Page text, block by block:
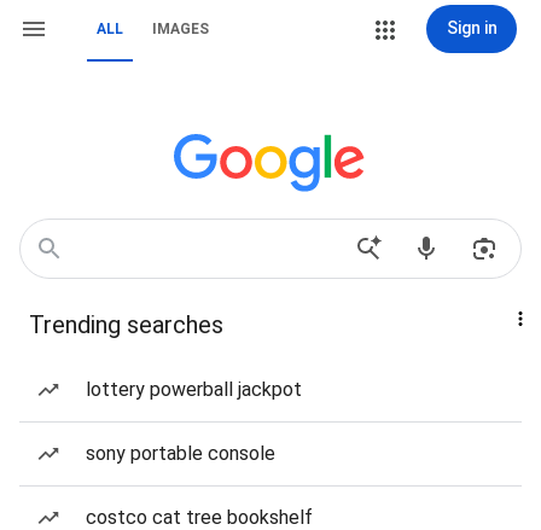
ALL IMAGES Sign in
Trending searches
lottery powerball jackpot
sony portable console
costco cat tree bookshelf